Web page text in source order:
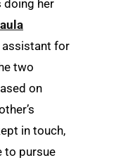
doing her
assistant for
two
on
in touch,
to pursue